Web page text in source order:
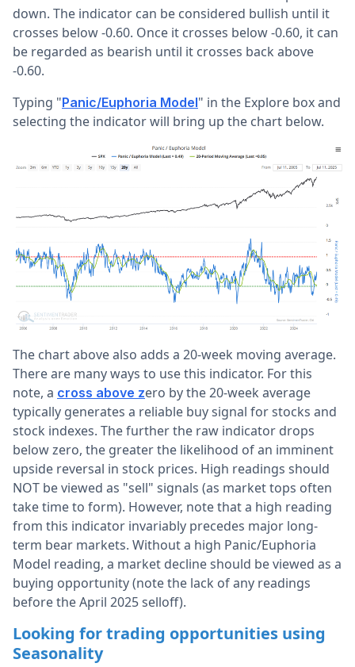
down. The indicator can be considered bullish until it
crosses below -0.60. Once it crosses below -0.60, it can
be regarded as bearish until it crosses back above
-0.60.
Typing "Panic/Euphoria Model" in the Explore box and
selecting the indicator will bring up the chart below.
The chart above also adds a 20-week moving average.
There are many ways to use this indicator. For this
note, a cross above zero by the 20-week average
typically generates a reliable buy signal for stocks and
stock indexes. The further the raw indicator drops
below zero, the greater the likelihood of an imminent
upside reversal in stock prices. High readings should
NOT be viewed as "sell" signals (as market tops often
take time to form). However, note that a high reading
from this indicator invariably precedes major long-
term bear markets. Without a high Panic/Euphoria
Model reading, a market decline should be viewed as a
buying opportunity (note the lack of any readings
before the April 2025 selloff).
Looking for trading opportunities using
Seasonality